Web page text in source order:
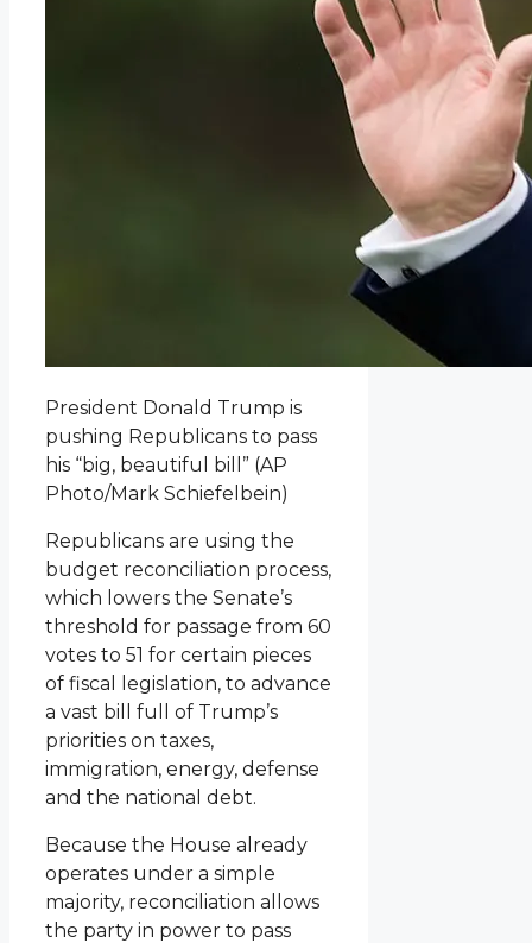
President Donald Trump is
pushing Republicans to pass
his “big, beautiful bill” (AP
Photo/Mark Schiefelbein)
Republicans are using the
budget reconciliation process,
which lowers the Senate’s
threshold for passage from 60
votes to 51 for certain pieces
of fiscal legislation, to advance
a vast bill full of Trump’s
priorities on taxes,
immigration, energy, defense
and the national debt.
Because the House already
operates under a simple
majority, reconciliation allows
the party in power to pass